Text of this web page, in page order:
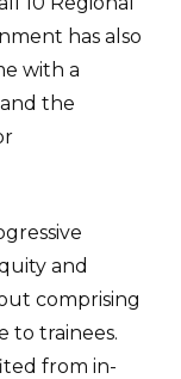
has also
with a
the
and
comprising
to trainees.
from in-